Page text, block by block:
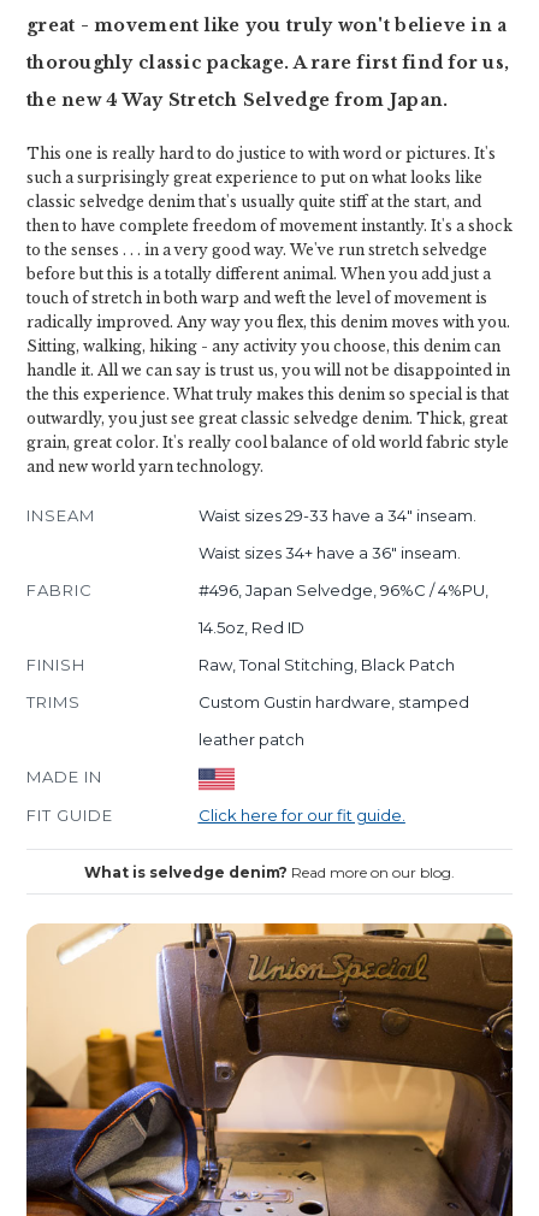
great - movement like you truly won't believe in a
thoroughly classic package. A rare first find for us,
the new 4 Way Stretch Selvedge from Japan.
This one is really hard to do justice to with word or pictures. It's
such a surprisingly great experience to put on what looks like
classic selvedge denim that's usually quite stiff at the start, and
then to have complete freedom of movement instantly. It's a shock
to the senses . . . in a very good way. We've run stretch selvedge
before but this is a totally different animal. When you add just a
touch of stretch in both warp and weft the level of movement is
radically improved. Any way you flex, this denim moves with you.
Sitting, walking, hiking - any activity you choose, this denim can
handle it. All we can say is trust us, you will not be disappointed in
the this experience. What truly makes this denim so special is that
outwardly, you just see great classic selvedge denim. Thick, great
grain, great color. It's really cool balance of old world fabric style
and new world yarn technology.
INSEAM
Waist sizes 29-33 have a 34" inseam.
Waist sizes 34+ have a 36" inseam.
FABRIC
#496, Japan Selvedge, 96%C / 4%PU,
14.5oz, Red ID
FINISH
Raw, Tonal Stitching, Black Patch
TRIMS
Custom Gustin hardware, stamped
leather patch
MADE IN
FIT GUIDE
Click here for our fit guide.
What is selvedge denim? Read more on our blog.